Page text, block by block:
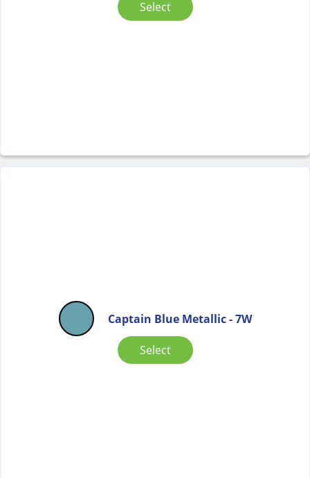
Select
Captain Blue Metallic - 7W
Select